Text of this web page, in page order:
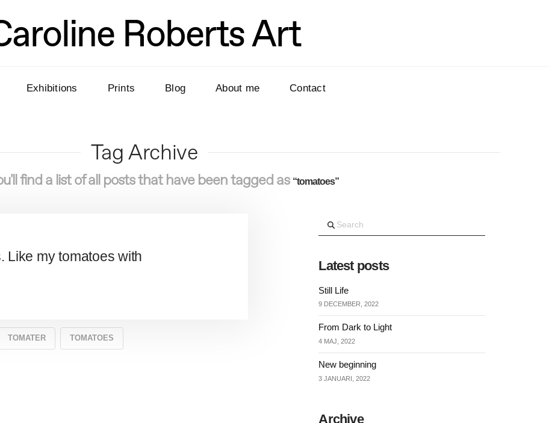
Roberts Art
Exhibitions Prints Blog About me Contact
Tag Archive
find a list of all posts that have been tagged as “tomatoes”
Like my tomatoes with
TOMATER TOMATOES
Search
Latest posts
Still Life
9 DECEMBER, 2022
From Dark to Light
4 MAJ, 2022
New beginning
3 JANUARI, 2022
Archive